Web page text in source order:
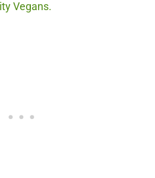
Vegans.